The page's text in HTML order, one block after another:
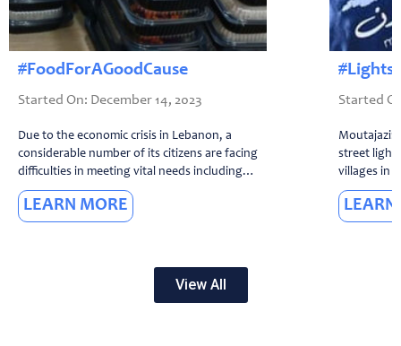
#FoodForAGoodCause
December 14, 2023
Due to the economic crisis in Lebanon, a
considerable number of its citizens are facing
difficulties in meeting vital needs including
food. However, even amid these challenging
circumstances, we believe ...
LEARN MORE
street
villages in
to the
the long
LEARN
View All